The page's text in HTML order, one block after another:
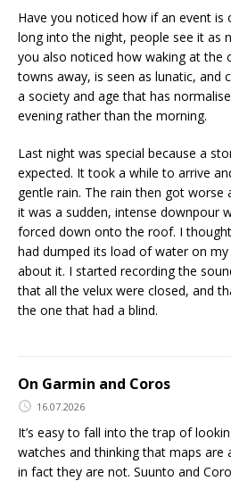
Have you noticed how if an event is
long into the night, people see it as
you also noticed how waking at the
towns away, is seen as lunatic, and
a society and age that has
evening rather than the morning.
Last night was special because a
expected. It took a while to arrive
gentle rain. The rain then got worse
it was a sudden, intense downpour
forced down onto the roof. I
had dumped its load of water on
about it. I started recording the
that all the velux were closed, and
the one that had a blind.
On Garmin and Coros
16.07.2026
It’s easy to fall into the trap of
watches and thinking that maps are
in fact they are not. Suunto and